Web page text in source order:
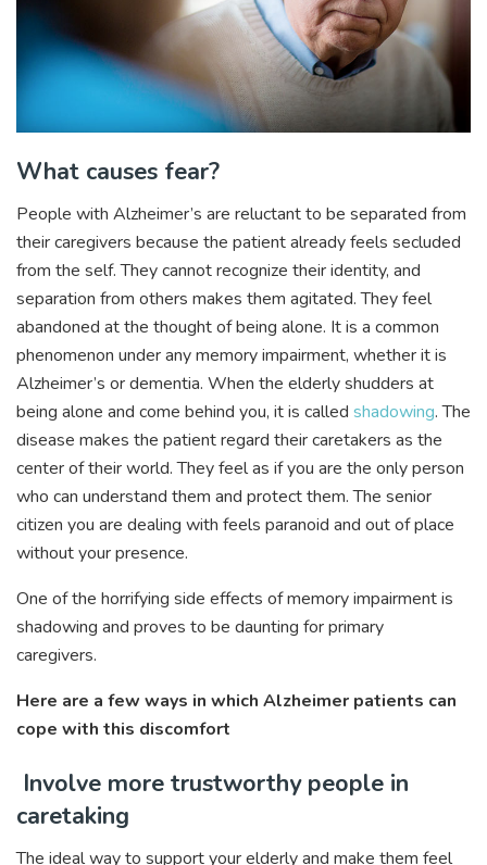
What causes fear?
People with Alzheimer’s are reluctant to be separated from
their caregivers because the patient already feels secluded
from the self. They cannot recognize their identity, and
separation from others makes them agitated. They feel
abandoned at the thought of being alone. It is a common
phenomenon under any memory impairment, whether it is
Alzheimer’s or dementia. When the elderly shudders at
being alone and come behind you, it is called shadowing. The
disease makes the patient regard their caretakers as the
center of their world. They feel as if you are the only person
who can understand them and protect them. The senior
citizen you are dealing with feels paranoid and out of place
without your presence.
One of the horrifying side effects of memory impairment is
shadowing and proves to be daunting for primary
caregivers.
Here are a few ways in which Alzheimer patients can
cope with this discomfort
Involve more trustworthy people in
caretaking
The ideal way to support your elderly and make them feel